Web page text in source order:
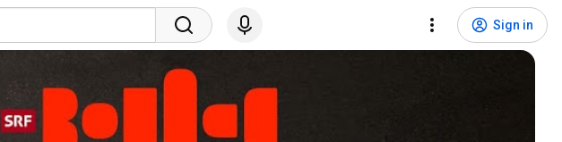
Sign in